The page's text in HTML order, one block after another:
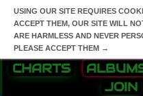
USING OUR SITE REQUIRES
ACCEPT THEM, OUR SITE WILL
ARE HARMLESS AND NEVER
PLEASE ACCEPT THEM →
CHARTS
JOIN